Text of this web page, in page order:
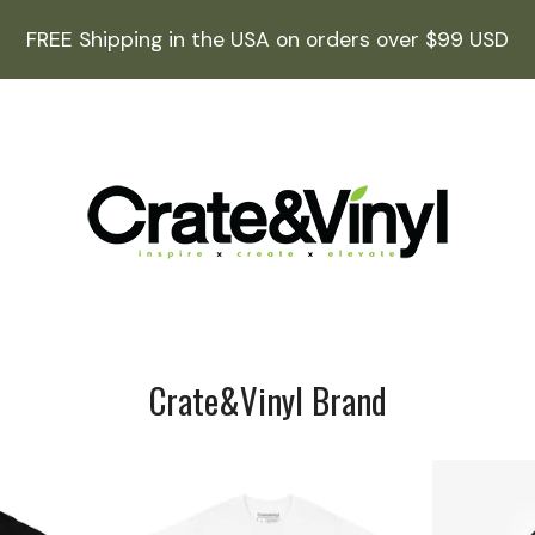
FREE Shipping in the USA on orders over $99 USD
Crate&Vinyl Brand